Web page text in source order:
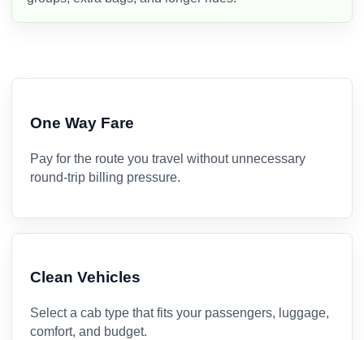
One Way Fare
Pay for the route you travel without unnecessary
round-trip billing pressure.
Clean Vehicles
Select a cab type that fits your passengers, luggage,
comfort, and budget.